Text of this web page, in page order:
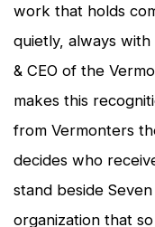
work that holds
quietly, always with
& CEO of the
makes this
from Vermonters
decides who
stand beside
organization that